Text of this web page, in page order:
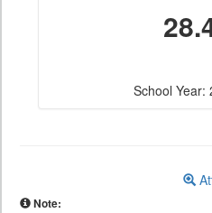
School Year:
Note: